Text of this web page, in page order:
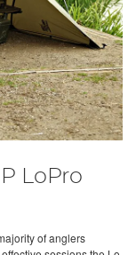
LoPro
of anglers